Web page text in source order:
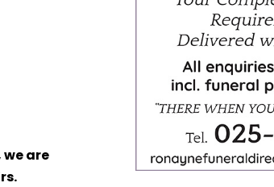
are